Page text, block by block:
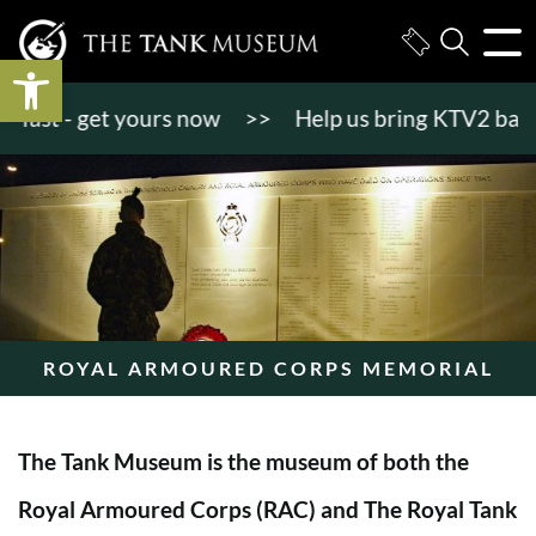
Open toolbar
- get yours now >> Help us bring KTV2 back
ROYAL ARMOURED CORPS MEMORIAL
The Tank Museum is the museum of both the
Royal Armoured Corps (RAC) and The Royal Tank